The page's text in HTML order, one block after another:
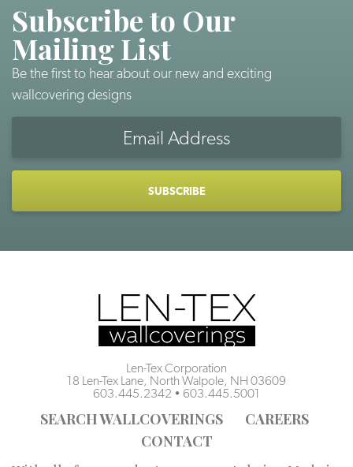
Subscribe to Our
Mailing List
Be the first to hear about our new and exciting
wallcovering designs
Len-Tex Corporation
18 Len-Tex Lane, North Walpole, NH 03609
603.445.2342 • 603.445.5001
SEARCH WALLCOVERINGS
CAREERS
CONTACT